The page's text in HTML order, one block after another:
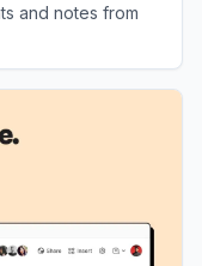
and notes from